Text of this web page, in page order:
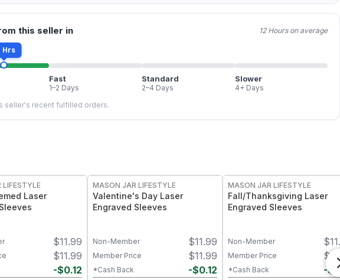
this seller in 12 Hours on average
Hrs
Fast
1–2 Days
Standard
2–4 Days
Slower
4+ Days
seller's recent fulfilled orders.
LIFESTYLE
Laser
$11.99
$11.99
-$0.12
MASON JAR LIFESTYLE
Valentine's Day Laser
Engraved Sleeves
$11.99
Non-Member
$11.99
Member Price
-$0.12
*Cash Back
MASON JAR LIFESTYLE
Fall/Thanksgiving Laser
Engraved Sleeves
$
Non-Member
$
Member Price
-$
*Cash Back